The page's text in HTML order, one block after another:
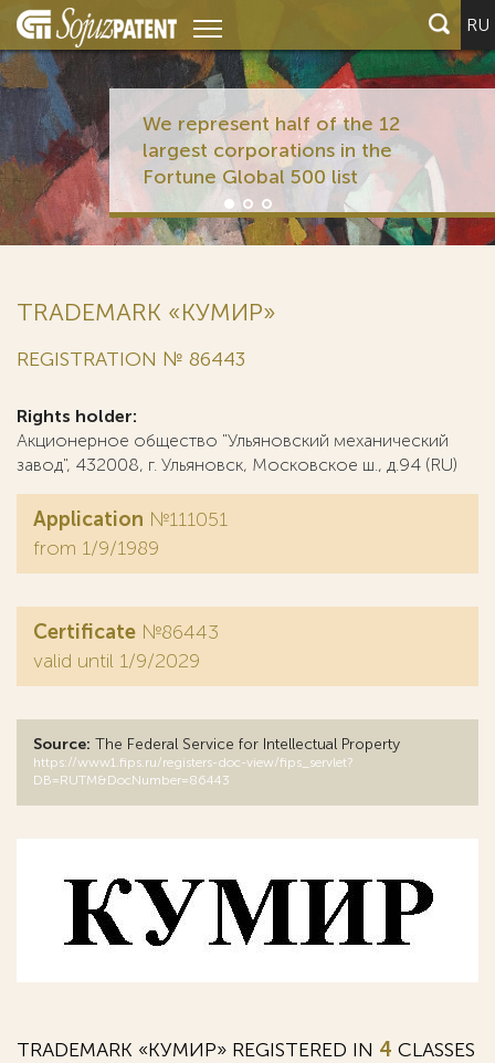
RU
We represent half of the 12
largest corporations in the
Fortune Global 500 list
TRADEMARK «КУМИР»
REGISTRATION № 86443
Rights holder:
Акционерное общество "Ульяновский механический
завод", 432008, г. Ульяновск, Московское ш., д.94 (RU)
Application №111051
from 1/9/1989
Certificate №86443
valid until 1/9/2029
Source: The Federal Service for Intellectual Property
https://www1.fips.ru/registers-doc-view/fips_servlet?
DB=RUTM&DocNumber=86443
TRADEMARK «КУМИР» REGISTERED IN 4 CLASSES